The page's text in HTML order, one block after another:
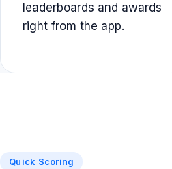
leaderboards and awards
right from the app.
Quick Scoring